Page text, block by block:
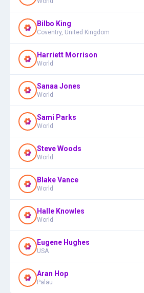
Bilbo King
Coventry, United Kingdom
Harriett Morrison
World
Sanaa Jones
World
Sami Parks
World
Steve Woods
World
Blake Vance
World
Halle Knowles
World
Eugene Hughes
USA
Aran Hop
Palau